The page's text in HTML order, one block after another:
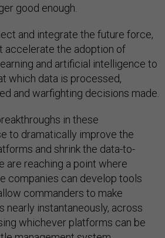
good enough.
and integrate the future force,
accelerate the adoption of
and artificial intelligence to
which data is processed,
and warfighting decisions made.
in these
to dramatically improve the
and shrink the data-to-
are reaching a point where
companies can develop tools
commanders to make
nearly instantaneously, across
whichever platforms can be